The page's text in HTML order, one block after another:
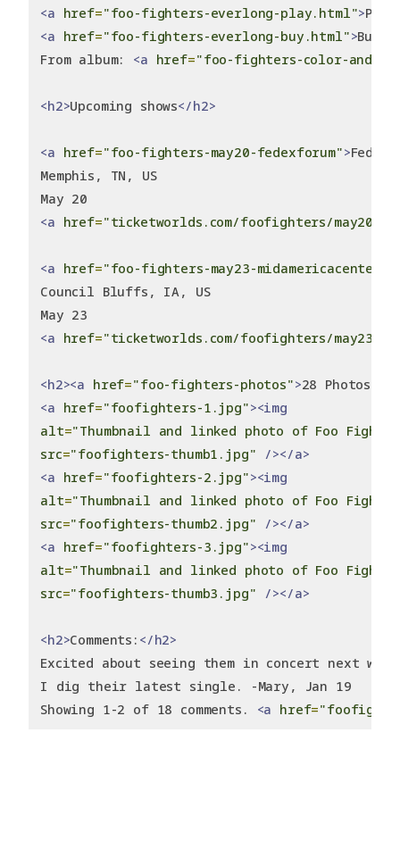
<a href="foo-fighters-everlong-play.html">Play
<a href="foo-fighters-everlong-buy.html">Buy
From album: <a href="foo-fighters-color-and-
<h2>Upcoming shows</h2>
<a href="foo-fighters-may20-fedexforum">
Memphis, TN, US
May 20
<a href="ticketworlds.com/foofighters/may20-
<a href="foo-fighters-may23-midamericacenter"
Council Bluffs, IA, US
May 23
<a href="ticketworlds.com/foofighters/may23-
<h2><a href="foo-fighters-photos">28 Photos
<a href="foofighters-1.jpg"><img
alt="Thumbnail and linked photo of Foo
src="foofighters-thumb1.jpg" /></a>
<a href="foofighters-2.jpg"><img
alt="Thumbnail and linked photo of Foo
src="foofighters-thumb2.jpg" /></a>
<a href="foofighters-3.jpg"><img
alt="Thumbnail and linked photo of Foo
src="foofighters-thumb3.jpg" /></a>
<h2>Comments: </h2>
Excited about seeing them in concert next
I dig their latest single. -Mary, Jan 19
Showing 1-2 of 18 comments. <a href=